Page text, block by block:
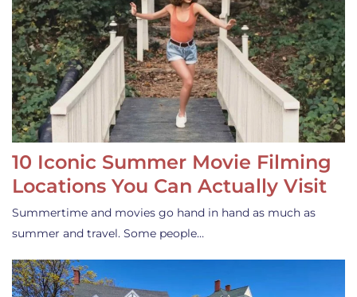
10 Iconic Summer Movie Filming
Locations You Can Actually Visit
Summertime and movies go hand in hand as much as
summer and travel. Some people…